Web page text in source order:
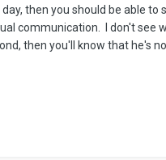
then you should be able to
communication. I don't see
then you'll know that he's